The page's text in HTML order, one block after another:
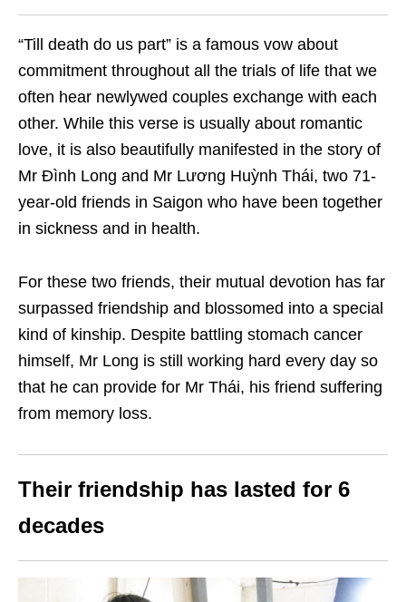
“Till death do us part” is a famous vow about
commitment throughout all the trials of life that we
often hear newlywed couples exchange with each
other. While this verse is usually about romantic
love, it is also beautifully manifested in the story of
Mr Đình Long and Mr Lương Huỳnh Thái, two 71-
year-old friends in Saigon who have been together
in sickness and in health.
For these two friends, their mutual devotion has far
surpassed friendship and blossomed into a special
kind of kinship. Despite battling stomach cancer
himself, Mr Long is still working hard every day so
that he can provide for Mr Thái, his friend suffering
from memory loss.
Their friendship has lasted for 6
decades